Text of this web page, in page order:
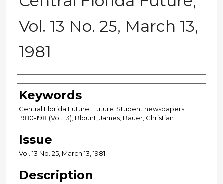
Vol. 13 No. 25, March 13,
1981
Creator
Keywords
Central Florida Future; Future; Student newspapers;
1980-1981(Vol. 13); Blount, James; Bauer, Christian
Issue
Vol. 13 No. 25, March 13, 1981
Description